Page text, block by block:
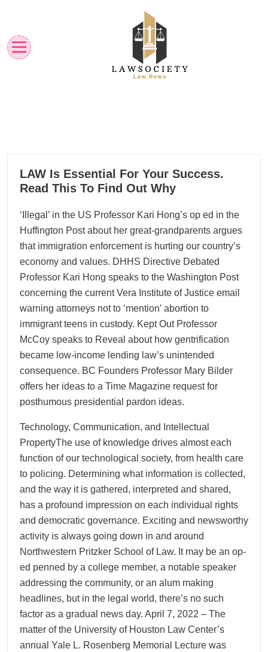
content
22
01, 2026
LAW Is Essential For Your Success.
Read This To Find Out Why
‘Illegal’ in the US Professor Kari Hong’s op ed in the
Huffington Post about her great-grandparents argues
that immigration enforcement is hurting our country’s
economy and values. DHHS Directive Debated
Professor Kari Hong speaks to the Washington Post
concerning the current Vera Institute of Justice email
warning attorneys not to ‘mention’ abortion to
immigrant teens in custody. Kept Out Professor
McCoy speaks to Reveal about how gentrification
became low-income lending law’s unintended
consequence. BC Founders Professor Mary Bilder
offers her ideas to a Time Magazine request for
posthumous presidential pardon ideas.
Technology, Communication, and Intellectual
PropertyThe use of knowledge drives almost each
function of our technological society, from health care
to policing. Determining what information is collected,
and the way it is gathered, interpreted and shared,
has a profound impression on each individual rights
and democratic governance. Exciting and newsworthy
activity is always going down in and around
Northwestern Pritzker School of Law. It may be an op-
ed penned by a college member, a notable speaker
addressing the community, or an alum making
headlines, but in the legal world, there’s no such
factor as a gradual news day. April 7, 2022 – The
matter of the University of Houston Law Center’s
annual Yale L. Rosenberg Memorial Lecture was